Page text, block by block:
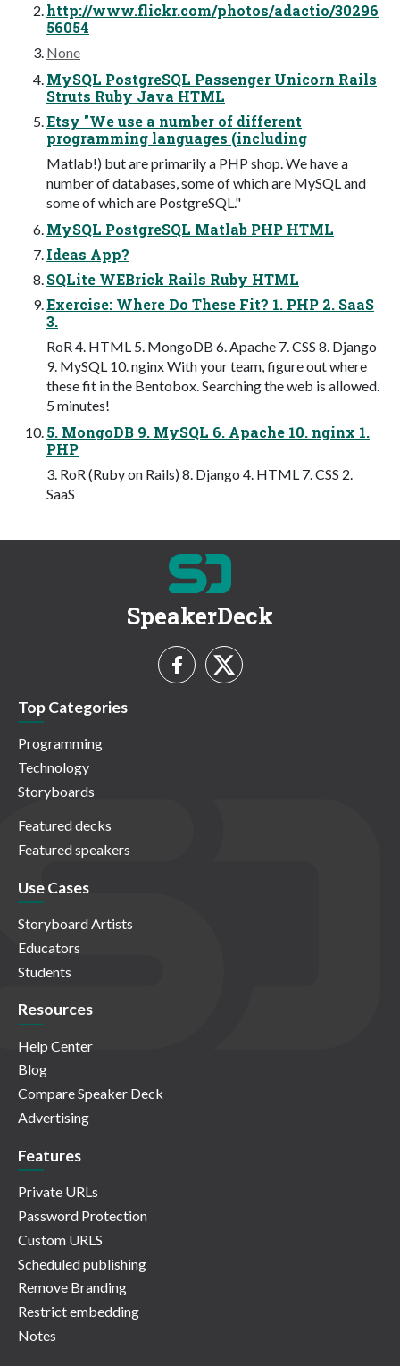
http://www.flickr.com/photos/adactio/30296
56054
None
MySQL PostgreSQL Passenger Unicorn Rails
Struts Ruby Java HTML
Etsy "We use a number of different
programming languages (including
Matlab!) but are primarily a PHP shop. We have a
number of databases, some of which are MySQL and
some of which are PostgreSQL."
MySQL PostgreSQL Matlab PHP HTML
Ideas App?
SQLite WEBrick Rails Ruby HTML
Exercise: Where Do These Fit? 1. PHP 2. SaaS
3.
RoR 4. HTML 5. MongoDB 6. Apache 7. CSS 8. Django
9. MySQL 10. nginx With your team, figure out where
these fit in the Bentobox. Searching the web is allowed.
5 minutes!
5. MongoDB 9. MySQL 6. Apache 10. nginx 1.
PHP
3. RoR (Ruby on Rails) 8. Django 4. HTML 7. CSS 2.
SaaS
SpeakerDeck
Top Categories
Programming
Technology
Storyboards
Featured decks
Featured speakers
Use Cases
Storyboard Artists
Educators
Students
Resources
Help Center
Blog
Compare Speaker Deck
Advertising
Features
Private URLs
Password Protection
Custom URLS
Scheduled publishing
Remove Branding
Restrict embedding
Notes